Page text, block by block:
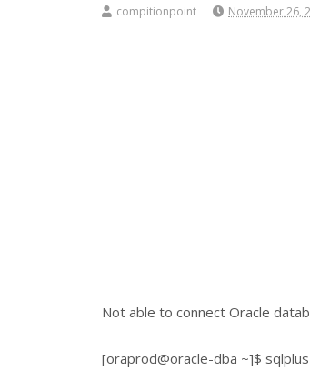
compitionpoint November 26,
Not able to connect Oracle
[oraprod@oracle-dba ~]$ sqlplus